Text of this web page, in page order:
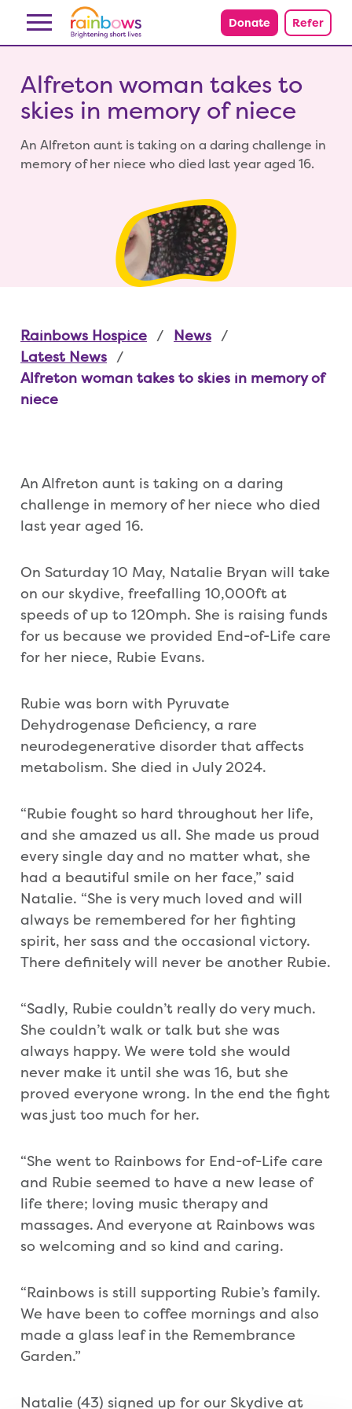
Skip to content Donate Refer
Alfreton woman takes to
skies in memory of niece
An Alfreton aunt is taking on a daring challenge in
memory of her niece who died last year aged 16.
Rainbows Hospice
News
Latest News
Alfreton woman takes to skies in memory of
niece
An Alfreton aunt is taking on a daring
challenge in memory of her niece who died
last year aged 16.
On Saturday 10 May, Natalie Bryan will take
on our skydive, freefalling 10,000ft at
speeds of up to 120mph. She is raising funds
for us because we provided End-of-Life care
for her niece, Rubie Evans.
Rubie was born with Pyruvate
Dehydrogenase Deficiency, a rare
neurodegenerative disorder that affects
metabolism. She died in July 2024.
“Rubie fought so hard throughout her life,
and she amazed us all. She made us proud
every single day and no matter what, she
had a beautiful smile on her face,” said
Natalie. “She is very much loved and will
always be remembered for her fighting
spirit, her sass and the occasional victory.
There definitely will never be another Rubie.
“Sadly, Rubie couldn’t really do very much.
She couldn’t walk or talk but she was
always happy. We were told she would
never make it until she was 16, but she
proved everyone wrong. In the end the fight
was just too much for her.
“She went to Rainbows for End-of-Life care
and Rubie seemed to have a new lease of
life there; loving music therapy and
massages. And everyone at Rainbows was
so welcoming and so kind and caring.
“Rainbows is still supporting Rubie’s family.
We have been to coffee mornings and also
made a glass leaf in the Remembrance
Garden.”
Natalie (43) signed up for our Skydive at